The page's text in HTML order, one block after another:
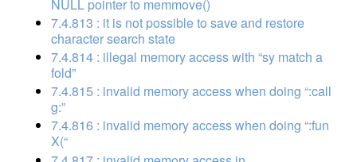
NULL pointer to memmove()
7.4.813 : it is not possible to save and restore
character search state
7.4.814 : illegal memory access with “sy match a
fold”
7.4.815 : invalid memory access when doing “:call
g:”
7.4.816 : invalid memory access when doing “:fun
X(“